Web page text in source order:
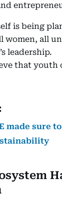
is being
women, all
leadership.
that youth
made sure